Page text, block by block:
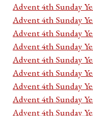
Advent 4th Sunday
Advent 4th Sunday
Advent 4th Sunday
Advent 4th Sunday
Advent 4th Sunday
Advent 4th Sunday
Advent 4th Sunday
Advent 4th Sunday
Advent 4th Sunday